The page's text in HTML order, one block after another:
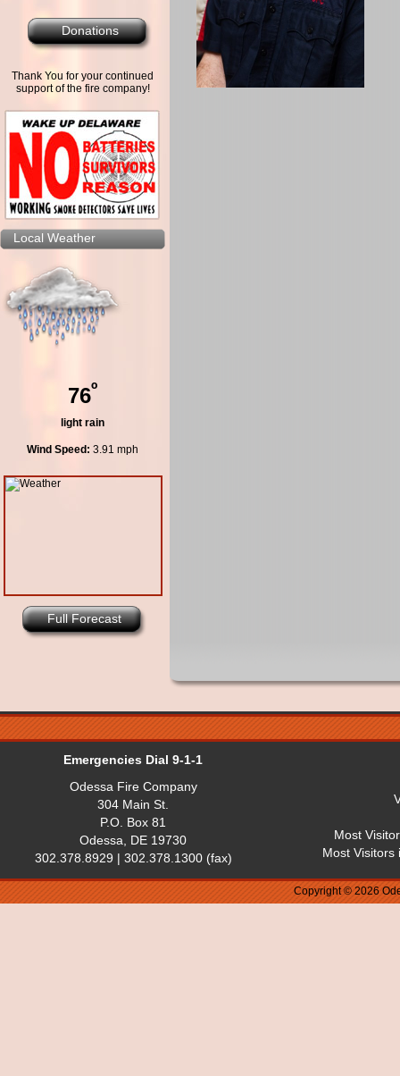
Donations
Thank You for your continued
support of the fire company!
Local Weather
76º
light rain
Wind Speed: 3.91 mph
Full Forecast
Emergencies Dial 9-1-1
Odessa Fire Company
304 Main St.
P.O. Box 81
Odessa, DE 19730
302.378.8929 | 302.378.1300 (fax)
Most
Most Visitors
Copyright © 2026